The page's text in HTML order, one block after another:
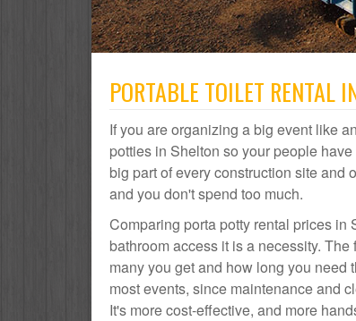
PORTABLE TOILET RENTAL
If you are organizing a big event like
potties in Shelton so your people
big part of every construction site and
and you don't spend too much.
Comparing porta potty rental prices in
bathroom access it is a necessity.
many you get and how long you
most events, since maintenance and
It's more cost-effective, and more